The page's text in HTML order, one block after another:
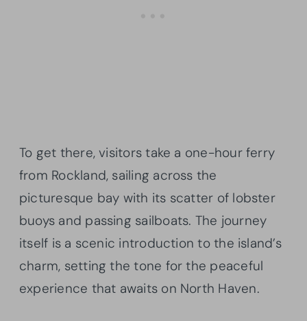
To get there, visitors take a one-hour ferry
from Rockland, sailing across the
picturesque bay with its scatter of lobster
buoys and passing sailboats. The journey
itself is a scenic introduction to the island’s
charm, setting the tone for the peaceful
experience that awaits on North Haven.